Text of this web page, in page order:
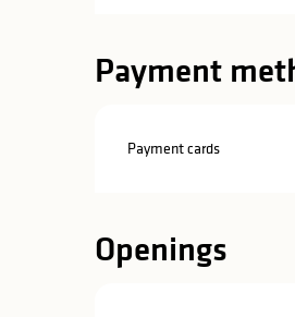
Payment
Payment cards
Openings